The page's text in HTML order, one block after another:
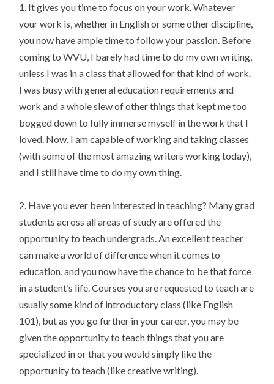
1. It gives you time to focus on your work. Whatever
your work is, whether in English or some other discipline,
you now have ample time to follow your passion. Before
coming to WVU, I barely had time to do my own writing,
unless I was in a class that allowed for that kind of work.
I was busy with general education requirements and
work and a whole slew of other things that kept me too
bogged down to fully immerse myself in the work that I
loved. Now, I am capable of working and taking classes
(with some of the most amazing writers working today),
and I still have time to do my own thing.
2. Have you ever been interested in teaching? Many grad
students across all areas of study are offered the
opportunity to teach undergrads. An excellent teacher
can make a world of difference when it comes to
education, and you now have the chance to be that force
in a student’s life. Courses you are requested to teach are
usually some kind of introductory class (like English
101), but as you go further in your career, you may be
given the opportunity to teach things that you are
specialized in or that you would simply like the
opportunity to teach (like creative writing).